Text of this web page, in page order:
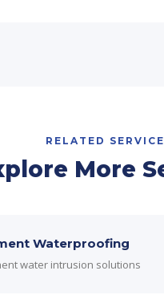
RELATED
More
Waterproofing
water intrusion solutions